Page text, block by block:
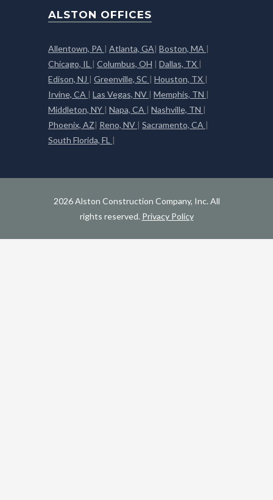
ALSTON OFFICES
Allentown, PA | Atlanta, GA| Boston, MA |
Chicago, IL | Columbus, OH | Dallas, TX |
Edison, NJ | Greenville, SC | Houston, TX |
Irvine, CA | Las Vegas, NV | Memphis, TN |
Middleton, NY | Napa, CA | Nashville, TN |
Phoenix, AZ| Reno, NV | Sacramento, CA |
South Florida, FL |
2026 Alston Construction Company, Inc. All
rights reserved. Privacy Policy